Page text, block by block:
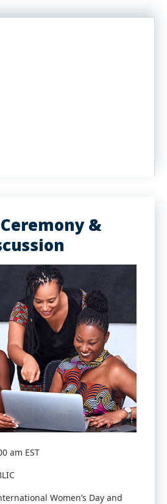
&
am EST
Women’s Day and